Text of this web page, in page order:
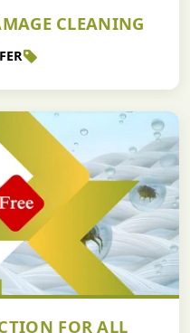
CLEANING
FOR ALL